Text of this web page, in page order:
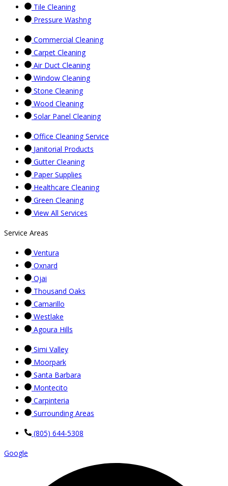
Tile Cleaning
Pressure Washng
Commercial Cleaning
Carpet Cleaning
Air Duct Cleaning
Window Cleaning
Stone Cleaning
Wood Cleaning
Solar Panel Cleaning
Office Cleaning Service
Janitorial Products
Gutter Cleaning
Paper Supplies
Healthcare Cleaning
Green Cleaning
View All Services
Service Areas
Ventura
Oxnard
Ojai
Thousand Oaks
Camarillo
Westlake
Agoura Hills
Simi Valley
Moorpark
Santa Barbara
Montecito
Carpinteria
Surrounding Areas
(805) 644-5308
Google